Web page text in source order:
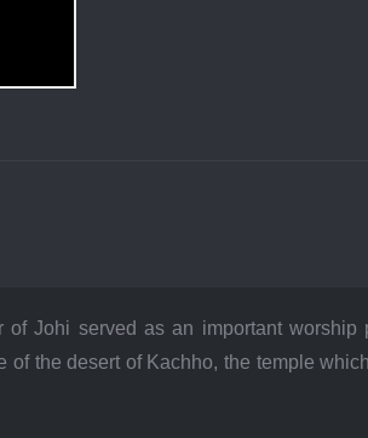
Johi served as an important
of the desert of Kachho, the temple